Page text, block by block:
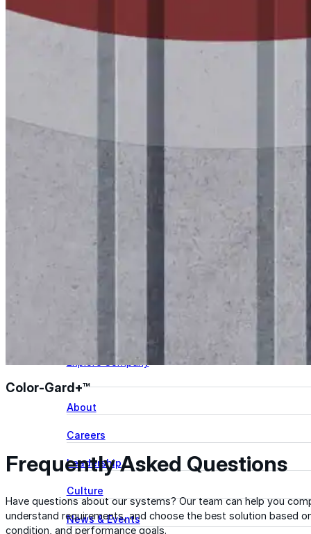
Project Support
Videos
Case Studies
Learn more about our team, our story, and the
behind American WeatherStar.
Explore Company
About
Careers
Leadership
Culture
News & Events
Color-Gard+™
Frequently Asked Questions
Have questions about our systems? Our team can help you
understand requirements, and choose the best solution based
condition, and performance goals.